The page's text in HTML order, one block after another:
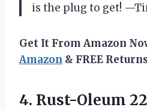
is the plug to get!
Get It From Amazon
Amazon & FREE
4. Rust-Oleum